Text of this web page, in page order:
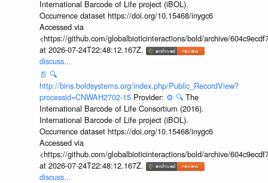
International Barcode of Life project (iBOL).
Occurrence dataset https://doi.org/10.15468/inygc6
Accessed via
<https://github.com/globalbioticinteractions/bold/archive/
at 2026-07-24T22:48:12.167Z.
discuss...
📄 🔍
http://bins.boldsystems.org/index.php/Public_RecordView?
processid=CNWAH2702-15 Provider: ⚙️ 🔍 The
International Barcode of Life Consortium (2016).
International Barcode of Life project (iBOL).
Occurrence dataset https://doi.org/10.15468/inygc6
Accessed via
<https://github.com/globalbioticinteractions/bold/archive/
at 2026-07-24T22:48:12.167Z.
discuss...